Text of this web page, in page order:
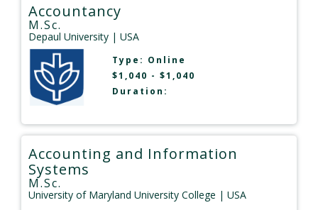
Accountancy
M.Sc.
Depaul University | USA
Type: Online
$1,040 - $1,040
Duration:
Accounting and Information
Systems
M.Sc.
University of Maryland University College | USA